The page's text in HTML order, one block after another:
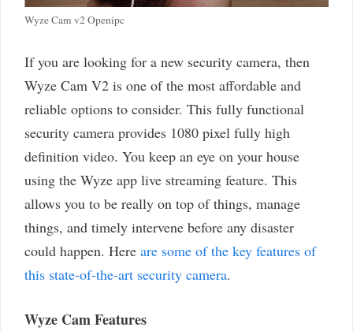
Wyze Cam v2 Openipc
If you are looking for a new security camera, then
Wyze Cam V2 is one of the most affordable and
reliable options to consider. This fully functional
security camera provides 1080 pixel fully high
definition video. You keep an eye on your house
using the Wyze app live streaming feature. This
allows you to be really on top of things, manage
things, and timely intervene before any disaster
could happen. Here are some of the key features of
this state-of-the-art security camera.
Wyze Cam Features